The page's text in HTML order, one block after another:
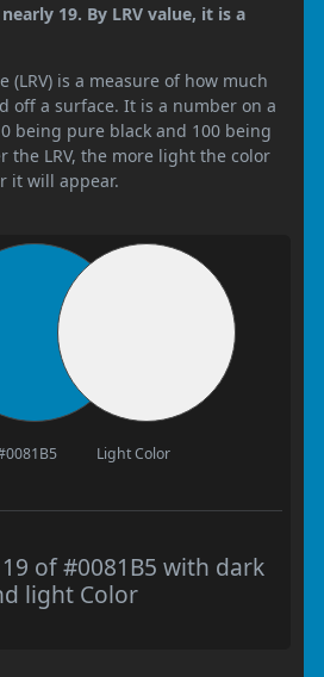
19. By LRV value, it is a
(LRV) is a measure of how much
off a surface. It is a number on a
being pure black and 100 being
the LRV, the more light the color
it will appear.
Light Color
of #0081B5 with dark
light Color